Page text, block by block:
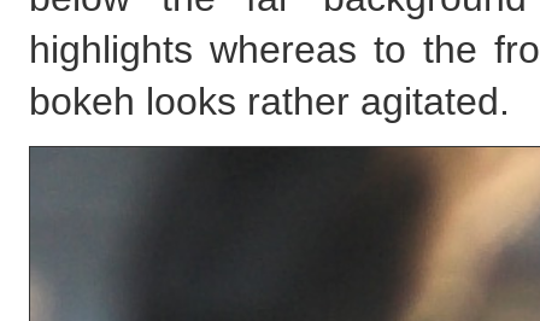
highlights whereas to the
bokeh looks rather agitated.